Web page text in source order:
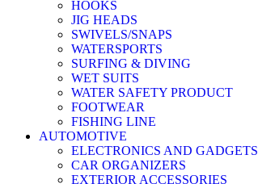
HOOKS
JIG HEADS
SWIVELS/SNAPS
WATERSPORTS
SURFING & DIVING
WET SUITS
WATER SAFETY PRODUCT
FOOTWEAR
FISHING LINE
AUTOMOTIVE
ELECTRONICS AND GADGETS
CAR ORGANIZERS
EXTERIOR ACCESSORIES